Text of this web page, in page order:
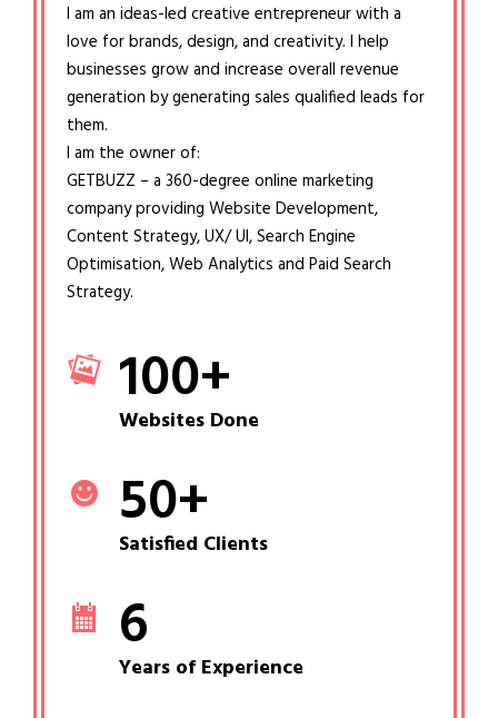
I am an ideas-led creative entrepreneur with a
love for brands, design, and creativity. I help
businesses grow and increase overall revenue
generation by generating sales qualified leads for
them.
I am the owner of:
GETBUZZ – a 360-degree online marketing
company providing Website Development,
Content Strategy, UX/ UI, Search Engine
Optimisation, Web Analytics and Paid Search
Strategy.
100+
Websites Done
50+
Satisfied Clients
6
Years of Experience